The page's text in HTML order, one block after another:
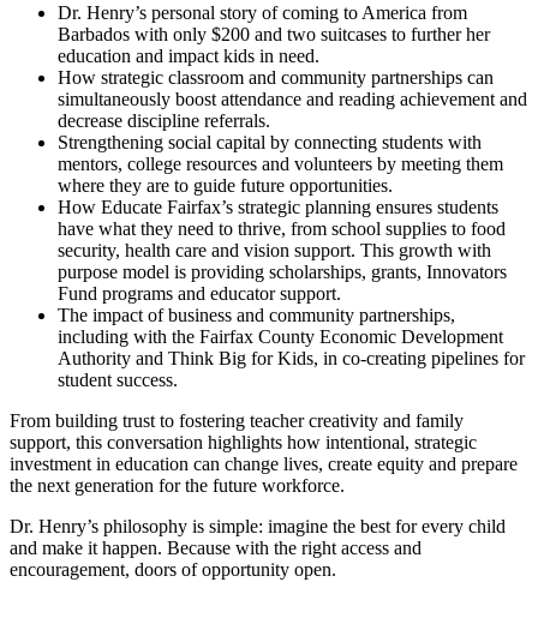
Dr. Henry’s personal story of coming to America from
Barbados with only $200 and two suitcases to further her
education and impact kids in need.
How strategic classroom and community partnerships can
simultaneously boost attendance and reading achievement and
decrease discipline referrals.
Strengthening social capital by connecting students with
mentors, college resources and volunteers by meeting them
where they are to guide future opportunities.
How Educate Fairfax’s strategic planning ensures students
have what they need to thrive, from school supplies to food
security, health care and vision support. This growth with
purpose model is providing scholarships, grants, Innovators
Fund programs and educator support.
The impact of business and community partnerships,
including with the Fairfax County Economic Development
Authority and Think Big for Kids, in co-creating pipelines for
student success.
From building trust to fostering teacher creativity and family
support, this conversation highlights how intentional, strategic
investment in education can change lives, create equity and prepare
the next generation for the future workforce.
Dr. Henry’s philosophy is simple: imagine the best for every child
and make it happen. Because with the right access and
encouragement, doors of opportunity open.